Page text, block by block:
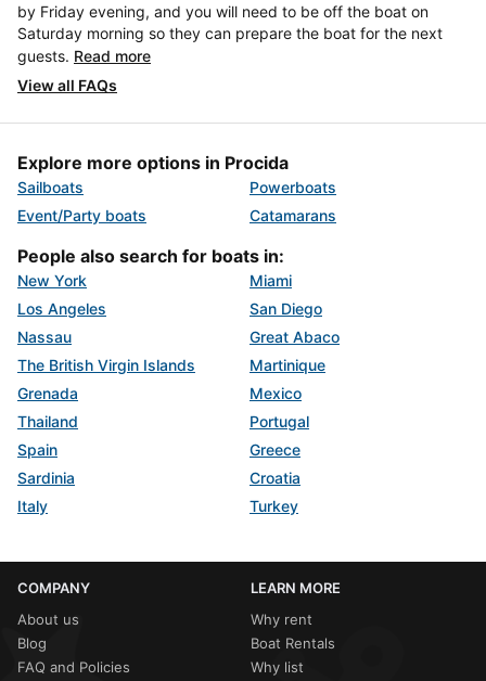
by Friday evening, and you will need to be off the boat on
Saturday morning so they can prepare the boat for the next
guests. Read more
View all FAQs
Explore more options in Procida
Sailboats
Powerboats
Event/Party boats
Catamarans
People also search for boats in:
New York
Miami
Los Angeles
San Diego
Nassau
Great Abaco
The British Virgin Islands
Martinique
Grenada
Mexico
Thailand
Portugal
Spain
Greece
Sardinia
Croatia
Italy
Turkey
COMPANY
About us
Blog
FAQ and Policies
LEARN MORE
Why rent
Boat Rentals
Why list